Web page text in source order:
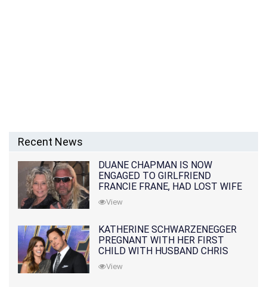
Recent News
DUANE CHAPMAN IS NOW
ENGAGED TO GIRLFRIEND
FRANCIE FRANE, HAD LOST WIFE
10 MONTHS EARLIER
View
KATHERINE SCHWARZENEGGER
PREGNANT WITH HER FIRST
CHILD WITH HUSBAND CHRIS
PRATT
View